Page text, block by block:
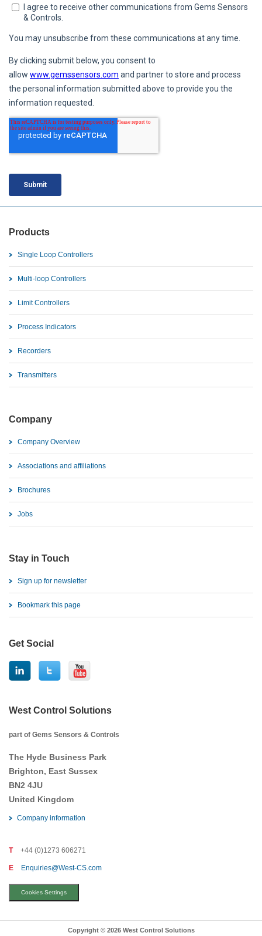
Products
Single Loop Controllers
Multi-loop Controllers
Limit Controllers
Process Indicators
Recorders
Transmitters
Company
Company Overview
Associations and affiliations
Brochures
Jobs
Stay in Touch
Sign up for newsletter
Bookmark this page
Get Social
West Control Solutions
part of Gems Sensors & Controls
The Hyde Business Park
Brighton, East Sussex
BN2 4JU
United Kingdom
Company information
T +44 (0)1273 606271
E Enquiries@West-CS.com
Cookies Settings
Copyright © 2026 West Control Solutions